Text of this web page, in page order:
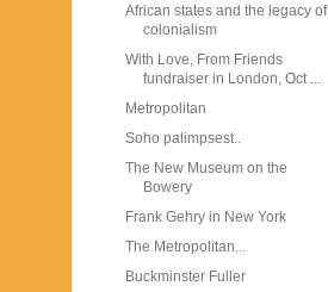
African states and the legacy of
colonialism
With Love, From Friends
fundraiser in London, Oct ...
Metropolitan
Soho palimpsest..
The New Museum on the
Bowery
Frank Gehry in New York
The Metropolitan...
Buckminster Fuller